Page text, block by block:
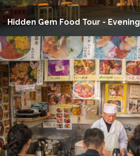
Hidden Gem Food Tour - Evening